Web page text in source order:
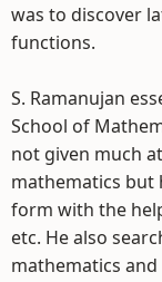
was to discover
functions.
S. Ramanujan
School of
not given much
mathematics but
form with the
etc. He also
mathematics